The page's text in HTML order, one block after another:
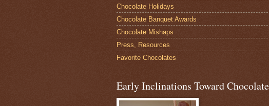
Chocolate Holidays
Chocolate Banquet Awards
Chocolate Mishaps
Press, Resources
Favorite Chocolates
Early Inclinations Toward Chocolate